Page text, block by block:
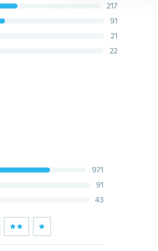
217
91
21
22
971
91
43